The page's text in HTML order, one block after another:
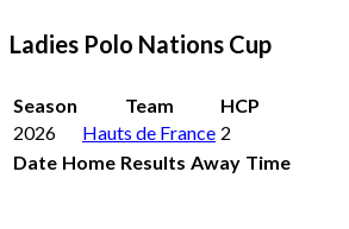
Ladies Polo Nations Cup
Season Team
HCP
2026
Hauts de France 2
Date Home Results Away Time